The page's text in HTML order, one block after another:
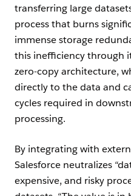
transferring large
process that burns
immense storage
this inefficiency through
zero-copy architecture,
directly to the data and
cycles required in
processing.
By integrating with
Salesforce neutralizes
expensive, and risky